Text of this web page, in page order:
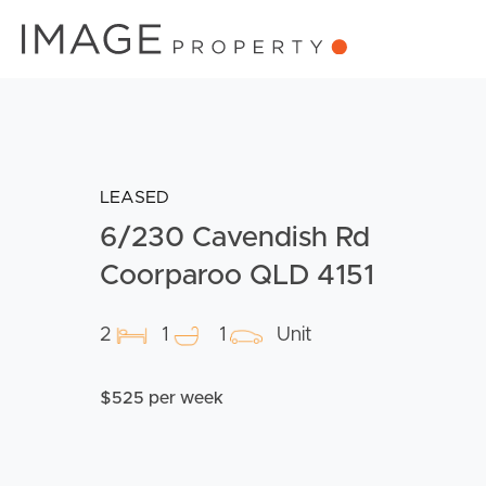
LEASED
6/230 Cavendish Rd
Coorparoo QLD 4151
2 1 1 Unit
$525 per week